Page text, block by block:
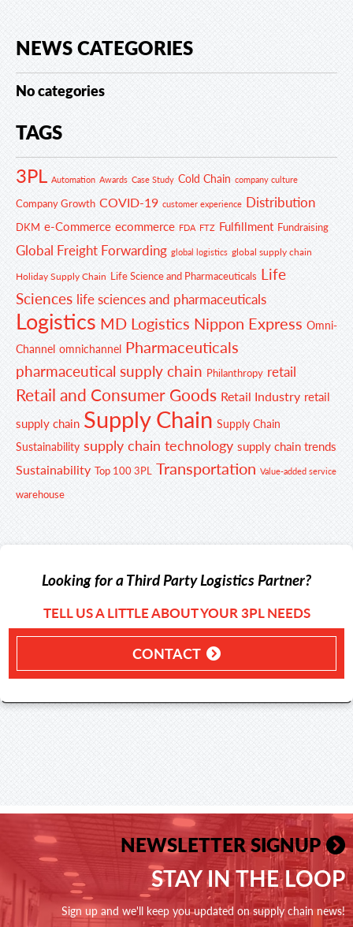
NEWS CATEGORIES
No categories
TAGS
3PL Automation Awards Case Study Cold Chain company culture
Company Growth COVID-19 customer experience Distribution
DKM e-Commerce ecommerce FDA FTZ Fulfillment Fundraising
Global Freight Forwarding global logistics global supply chain
Holiday Supply Chain Life Science and Pharmaceuticals Life
Sciences life sciences and pharmaceuticals
Logistics MD Logistics Nippon Express Omni-
Channel omnichannel Pharmaceuticals
pharmaceutical supply chain Philanthropy retail
Retail and Consumer Goods Retail Industry retail
supply chain Supply Chain Supply Chain
Sustainability supply chain technology supply chain trends
Sustainability Top 100 3PL Transportation Value-added service
warehouse
Looking for a Third Party Logistics Partner?
TELL US A LITTLE ABOUT YOUR 3PL NEEDS
CONTACT
NEWSLETTER SIGNUP
STAY IN THE LOOP
Sign up and we'll keep you updated on supply chain news!